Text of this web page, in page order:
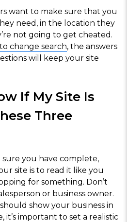
want to make sure that you
need, in the location they
not going to get cheated.
change search, the answers
will keep your site
If My Site Is
Three
sure you have complete,
site is to read it like you
for something. Don’t
or business owner.
show your business in
it’s important to set a realistic